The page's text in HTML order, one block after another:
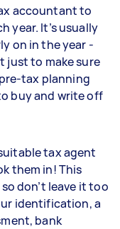
accountant to
year. It’s usually
on in the year -
just to make sure
tax planning
buy and write off
tax agent
them in! This
don’t leave it too
identification, a
bank